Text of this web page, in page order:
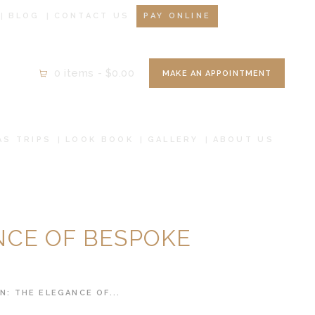
BLOG CONTACT US PAY ONLINE
0 items - $0.00 MAKE AN APPOINTMENT
TRIPS LOOK BOOK GALLERY ABOUT US
OF BESPOKE
THE ELEGANCE OF...